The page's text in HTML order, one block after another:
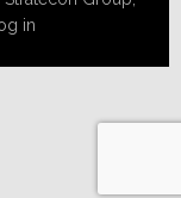
in